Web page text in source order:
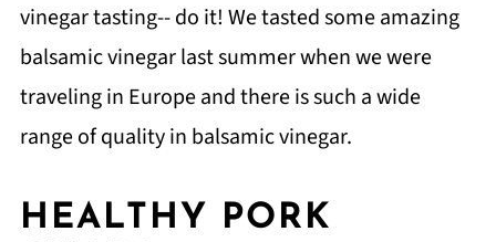
vinegar tasting-- do it! We tasted some amazing
balsamic vinegar last summer when we were
traveling in Europe and there is such a wide
range of quality in balsamic vinegar.
HEALTHY PORK